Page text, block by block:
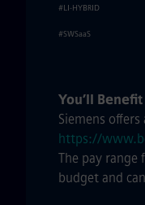
#LI-HYBRID
#SWSaaS
You’ll
Siemens
https://
The pay
budget and